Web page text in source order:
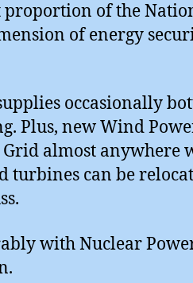
of the
of energy
occasionally
Plus, new Wind
almost anywhere
turbines can be
with Nuclear